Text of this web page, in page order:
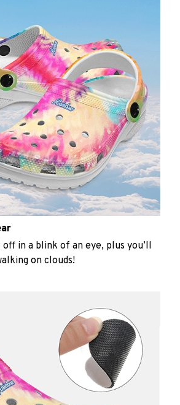
off in a blink of an eye, plus you’ll
on clouds!